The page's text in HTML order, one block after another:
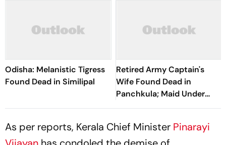
Odisha: Melanistic Tigress
Found Dead in Similipal
Retired Army Captain's
Wife Found Dead in
Panchkula; Maid Under
Suspicion
As per reports, Kerala Chief Minister Pinarayi